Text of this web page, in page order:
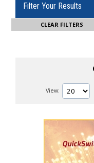
Filter Your Results
CLEAR FILTERS
View: